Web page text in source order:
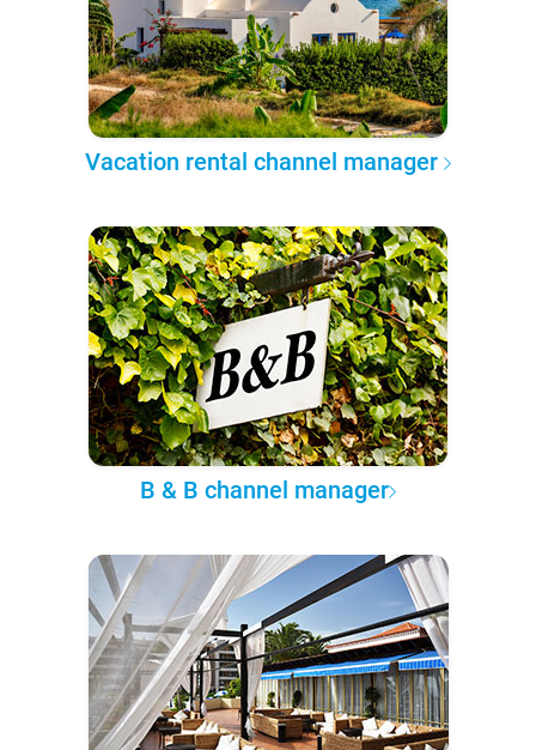
Vacation rental channel manager
B & B channel manager